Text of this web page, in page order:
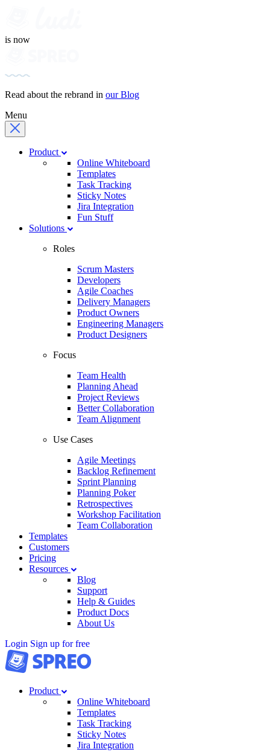
is now
Read about the rebrand in our Blog
Menu
Product
Online Whiteboard
Templates
Task Tracking
Sticky Notes
Jira Integration
Fun Stuff
Solutions
Roles
Scrum Masters
Developers
Agile Coaches
Delivery Managers
Product Owners
Engineering Managers
Product Designers
Focus
Team Health
Planning Ahead
Project Reviews
Better Collaboration
Team Alignment
Use Cases
Agile Meetings
Backlog Refinement
Sprint Planning
Planning Poker
Retrospectives
Workshop Facilitation
Team Collaboration
Templates
Customers
Pricing
Resources
Blog
Support
Help & Guides
Product Docs
About Us
Login Sign up for free
Product
Online Whiteboard
Templates
Task Tracking
Sticky Notes
Jira Integration